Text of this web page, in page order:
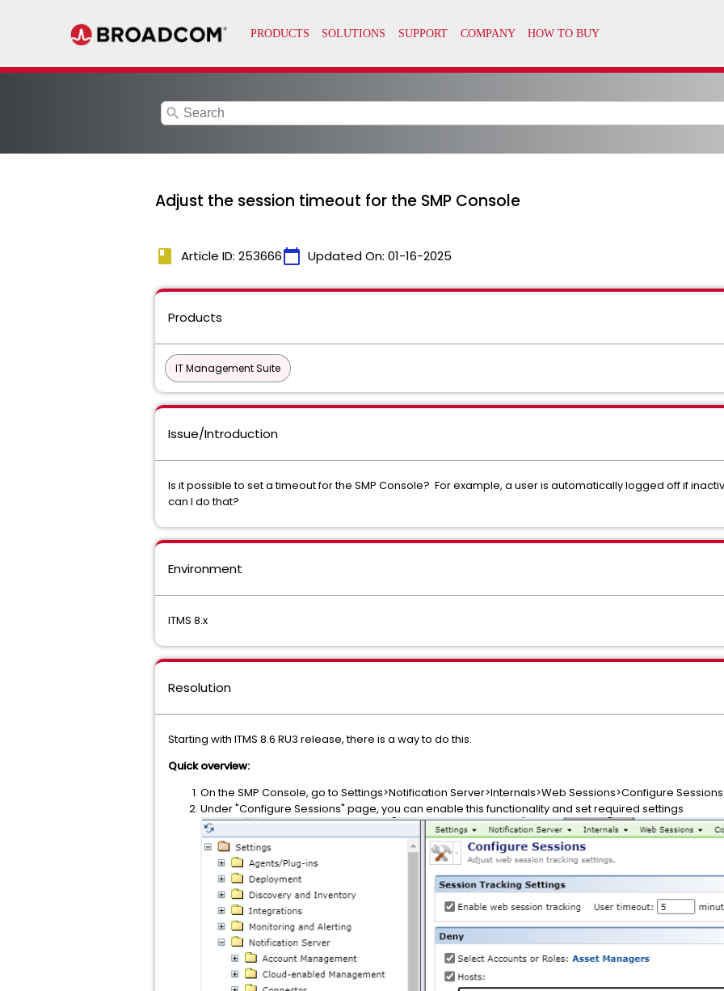
search
Adjust the session timeout for the SMP Console
book Article ID: 253666calendar_today Updated On: 01-16-2025
Products
IT Management Suite
Issue/Introduction
Is it possible to set a timeout for the SMP Console? For example, a user is automatically logged off if
can I do that?
Environment
ITMS 8.x
Resolution
Starting with ITMS 8.6 RU3 release, there is a way to do this.
Quick overview:
On the SMP Console, go to Settings>Notification Server>Internals>Web Sessions>Configure
Under "Configure Sessions" page, you can enable this functionality and set required settings